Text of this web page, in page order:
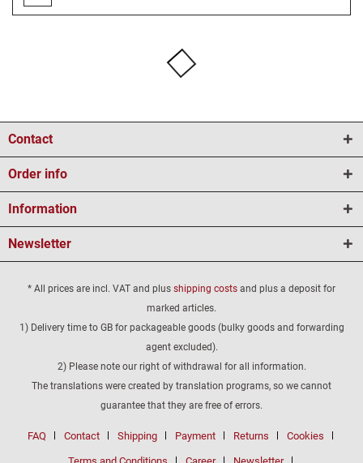
Contact
Order info
Information
Newsletter
* All prices are incl. VAT and plus shipping costs and plus a deposit for
marked articles.
1) Delivery time to GB for packageable goods (bulky goods and forwarding
agent excluded).
2) Please note our right of withdrawal for all information.
The translations were created by translation programs, so we cannot
guarantee that they are free of errors.
FAQ Contact Shipping Payment Returns Cookies